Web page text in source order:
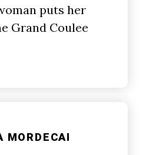
puts her
Grand Coulee
MORDECAI